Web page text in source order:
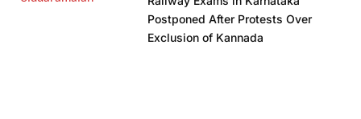
Postponed After Protests Over
Exclusion of Kannada